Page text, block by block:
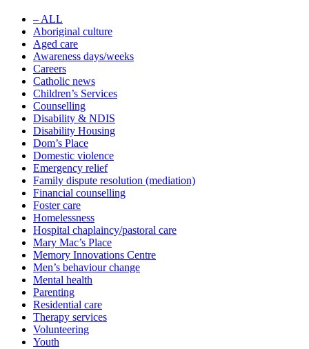
– ALL
Aboriginal culture
Aged care
Awareness days/weeks
Careers
Catholic news
Children’s Services
Counselling
Disability & NDIS
Disability Housing
Dom’s Place
Domestic violence
Emergency relief
Family dispute resolution (mediation)
Financial counselling
Foster care
Homelessness
Hospital chaplaincy/pastoral care
Mary Mac’s Place
Memory Innovations Centre
Men’s behaviour change
Mental health
Parenting
Residential care
Therapy services
Volunteering
Youth